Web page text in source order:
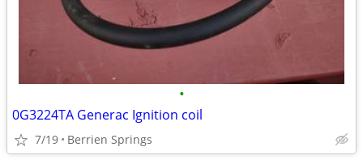
•
0G3224TA Generac Ignition coil
7/19 Berrien Springs